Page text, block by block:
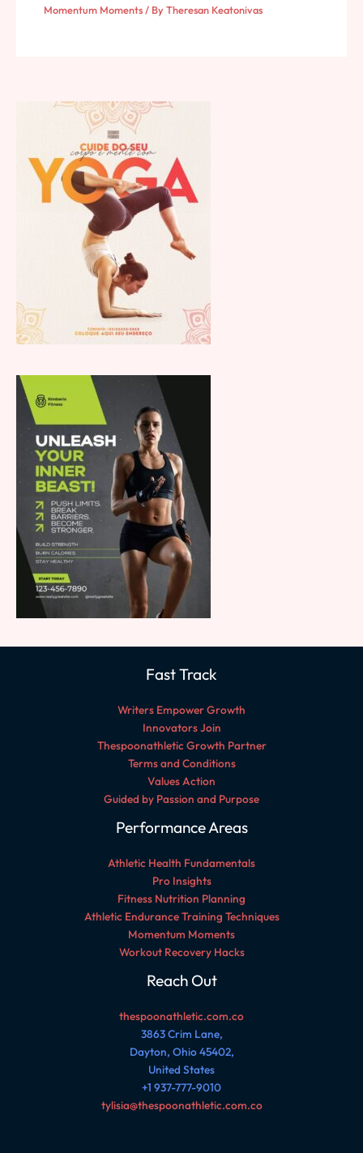
Momentum Moments/ ByTheresan Keatonivas
Fast Track
Writers Empower Growth
Innovators Join
Thespoonathletic Growth Partner
Terms and Conditions
Values Action
Guided by Passion and Purpose
Performance Areas
Athletic Health Fundamentals
Pro Insights
Fitness Nutrition Planning
Athletic Endurance Training Techniques
Momentum Moments
Workout Recovery Hacks
Reach Out
thespoonathletic.com.co
3863 Crim Lane,
Dayton, Ohio 45402,
United States
+1 937-777-9010
tylisia@thespoonathletic.com.co